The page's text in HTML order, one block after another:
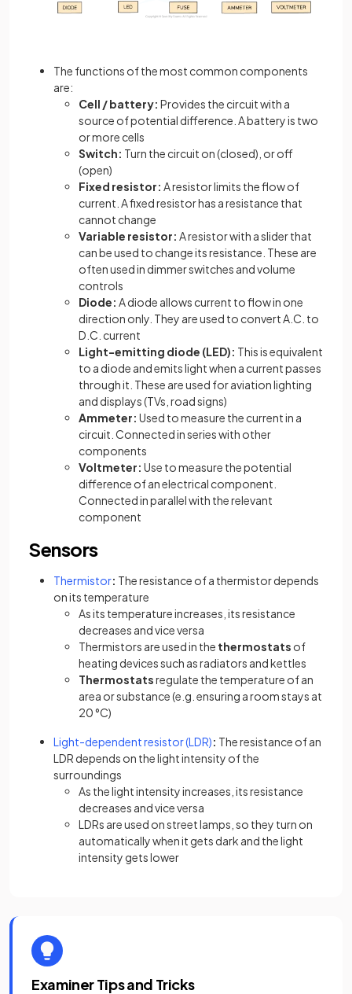
The functions of the most common components
are:
Cell / battery: Provides the circuit with a
source of potential difference. A battery is two
or more cells
Switch: Turn the circuit on (closed), or off
(open)
Fixed resistor: A resistor limits the flow of
current. A fixed resistor has a resistance that
cannot change
Variable resistor: A resistor with a slider that
can be used to change its resistance. These are
often used in dimmer switches and volume
controls
Diode: A diode allows current to flow in one
direction only. They are used to convert A.C. to
D.C. current
Light-emitting diode (LED): This is equivalent
to a diode and emits light when a current passes
through it. These are used for aviation lighting
and displays (TVs, road signs)
Ammeter: Used to measure the current in a
circuit. Connected in series with other
components
Voltmeter: Use to measure the potential
difference of an electrical component.
Connected in parallel with the relevant
component
Sensors
Thermistor: The resistance of a thermistor depends
on its temperature
As its temperature increases, its resistance
decreases and vice versa
Thermistors are used in the thermostats of
heating devices such as radiators and kettles
Thermostatsregulate the temperature of an
area or substance (e.g. ensuring a room stays at
20 °C)
Light-dependent resistor (LDR)(opens in a new tab)
: The resistance of an
LDR depends on the light intensity of the
surroundings
As the light intensity increases, its resistance
decreases and vice versa
LDRs are used on street lamps, so they turn on
automatically when it gets dark and the light
intensity gets lower
Examiner Tips and Tricks